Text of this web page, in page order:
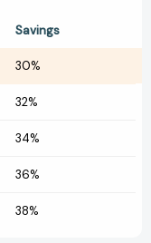
Savings
30%
32%
34%
36%
38%